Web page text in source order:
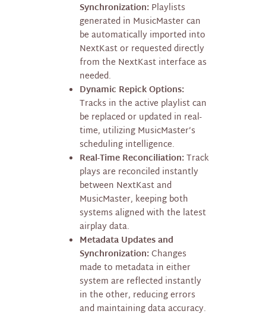
Synchronization: Playlists
generated in MusicMaster can
be automatically imported into
NextKast or requested directly
from the NextKast interface as
needed.
Dynamic Repick Options:
Tracks in the active playlist can
be replaced or updated in real-
time, utilizing MusicMaster’s
scheduling intelligence.
Real-Time Reconciliation:Track
plays are reconciled instantly
between NextKast and
MusicMaster, keeping both
systems aligned with the latest
airplay data.
Metadata Updates and
Synchronization:Changes
made to metadata in either
system are reflected instantly
in the other, reducing errors
and maintaining data accuracy.